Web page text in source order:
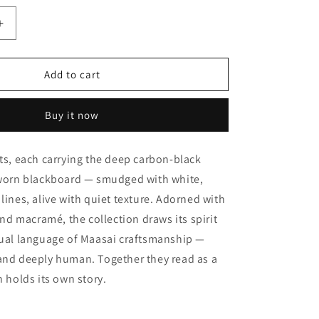
Increase
Add to cart
Buy it now
each carrying the deep carbon-black
blackboard — smudged with white,
alive with quiet texture. Adorned with
macramé, the collection draws its spirit
language of Maasai craftsmanship —
deeply human. Together they read as a
holds its own story.